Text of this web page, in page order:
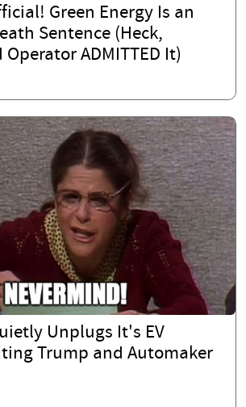
Green Energy Is an
Sentence (Heck,
ADMITTED It)
Unplugs It's EV
Trump and Automaker